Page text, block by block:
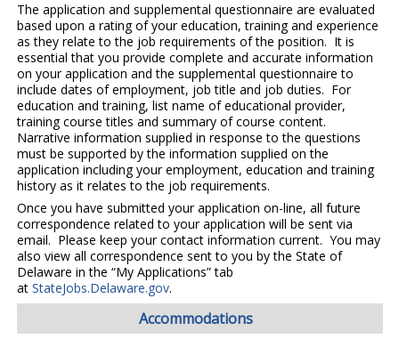
The application and supplemental questionnaire are evaluated
based upon a rating of your education, training and experience
as they relate to the job requirements of the position. It is
essential that you provide complete and accurate information
on your application and the supplemental questionnaire to
include dates of employment, job title and job duties. For
education and training, list name of educational provider,
training course titles and summary of course content.
Narrative information supplied in response to the questions
must be supported by the information supplied on the
application including your employment, education and training
history as it relates to the job requirements.
Once you have submitted your application on-line, all future
correspondence related to your application will be sent via
email. Please keep your contact information current. You may
also view all correspondence sent to you by the State of
Delaware in the “My Applications” tab
at StateJobs.Delaware.gov.
Accommodations